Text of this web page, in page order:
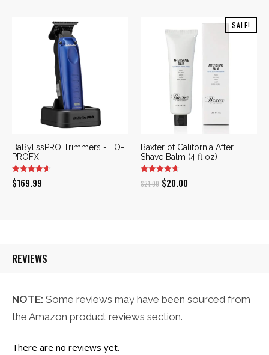
was:
$169.99.
is:
$109.99.
BaBylissPRO Trimmers - LO-
PROFX
$169.99
SALE!
Baxter of California After
Shave Balm (4 fl oz)
$21.00 Original
$20.00
REVIEWS
NOTE: Some reviews may have been sourced from
the Amazon product reviews section.
There are no reviews yet.